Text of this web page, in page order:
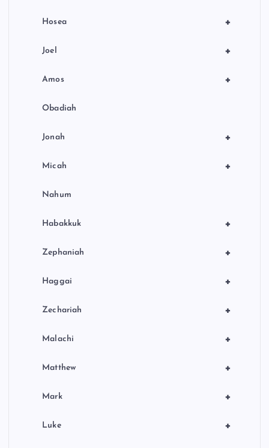
+
Hosea
+
Joel
+
Amos
Obadiah
+
Jonah
+
Micah
Nahum
+
Habakkuk
+
Zephaniah
+
Haggai
+
Zechariah
+
Malachi
+
Matthew
+
Mark
+
Luke